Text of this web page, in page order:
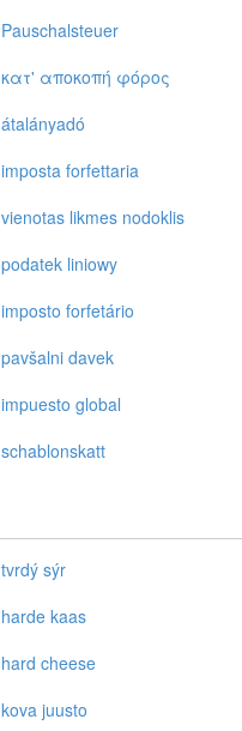
Pauschalsteuer
κατ' απoκoπή φόρoς
átalányadó
imposta forfettaria
vienotas likmes nodoklis
podatek liniowy
imposto forfetário
pavšalni davek
impuesto global
schablonskatt
tvrdý sýr
harde kaas
hard cheese
kova juusto